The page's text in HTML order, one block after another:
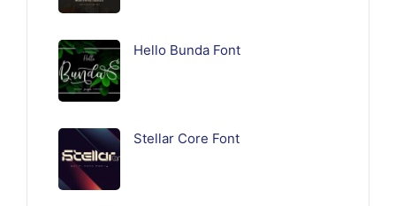
Hello Bunda Font
Stellar Core Font